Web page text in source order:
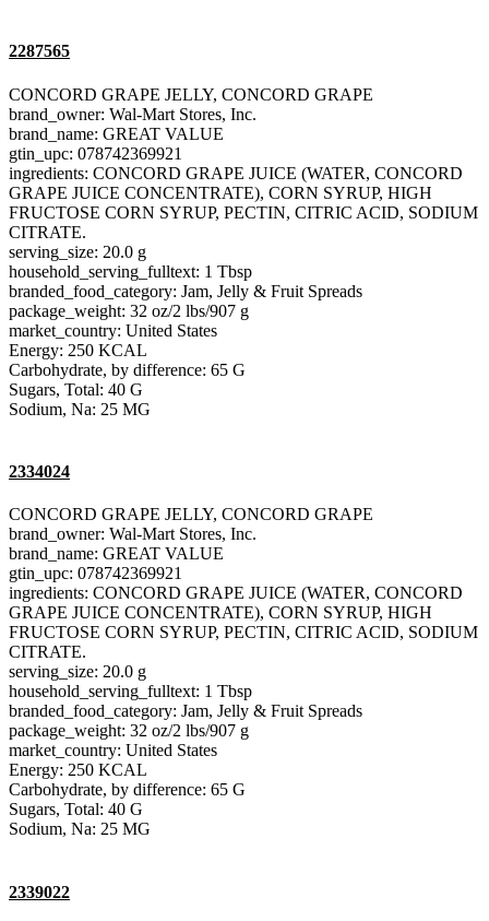
2287565
CONCORD GRAPE JELLY, CONCORD GRAPE
brand_owner: Wal-Mart Stores, Inc.
brand_name: GREAT VALUE
gtin_upc: 078742369921
ingredients: CONCORD GRAPE JUICE (WATER, CONCORD
GRAPE JUICE CONCENTRATE), CORN SYRUP, HIGH
FRUCTOSE CORN SYRUP, PECTIN, CITRIC ACID, SODIUM
CITRATE.
serving_size: 20.0 g
household_serving_fulltext: 1 Tbsp
branded_food_category: Jam, Jelly & Fruit Spreads
package_weight: 32 oz/2 lbs/907 g
market_country: United States
Energy: 250 KCAL
Carbohydrate, by difference: 65 G
Sugars, Total: 40 G
Sodium, Na: 25 MG
2334024
CONCORD GRAPE JELLY, CONCORD GRAPE
brand_owner: Wal-Mart Stores, Inc.
brand_name: GREAT VALUE
gtin_upc: 078742369921
ingredients: CONCORD GRAPE JUICE (WATER, CONCORD
GRAPE JUICE CONCENTRATE), CORN SYRUP, HIGH
FRUCTOSE CORN SYRUP, PECTIN, CITRIC ACID, SODIUM
CITRATE.
serving_size: 20.0 g
household_serving_fulltext: 1 Tbsp
branded_food_category: Jam, Jelly & Fruit Spreads
package_weight: 32 oz/2 lbs/907 g
market_country: United States
Energy: 250 KCAL
Carbohydrate, by difference: 65 G
Sugars, Total: 40 G
Sodium, Na: 25 MG
2339022